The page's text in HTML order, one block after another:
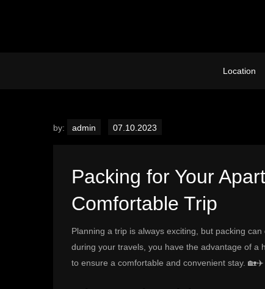
Location
by: admin
Packing for Your
Comfortable Trip
Planning a trip is always exciting, but packing
during your travels, you have the advantage of a
to ensure a comfortable and convenient stay. 🏡✈️